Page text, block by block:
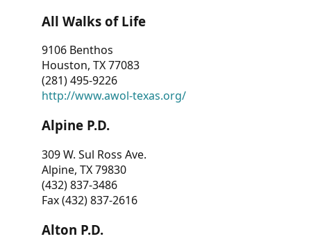
All Walks of Life
9106 Benthos
Houston, TX 77083
(281) 495-9226
http://www.awol-texas.org/
Alpine P.D.
309 W. Sul Ross Ave.
Alpine, TX 79830
(432) 837-3486
Fax (432) 837-2616
Alton P.D.